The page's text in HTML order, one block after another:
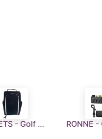
PRAVETS - Golf Shoe Bag